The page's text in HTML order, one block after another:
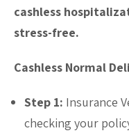
cashless
stress-free.
Cashless Normal
Step 1: Insurance
checking your